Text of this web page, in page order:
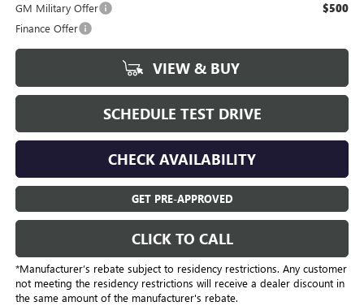
GM Military Offer $500
Finance Offer
VIEW & BUY
SCHEDULE TEST DRIVE
CHECK AVAILABILITY
GET PRE-APPROVED
CLICK TO CALL
*Manufacturer’s rebate subject to residency restrictions. Any customer
not meeting the residency restrictions will receive a dealer discount in
the same amount of the manufacturer's rebate.